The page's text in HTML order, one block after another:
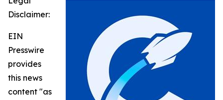
Disclaimer:
EIN
Presswire
provides
this news
content "as